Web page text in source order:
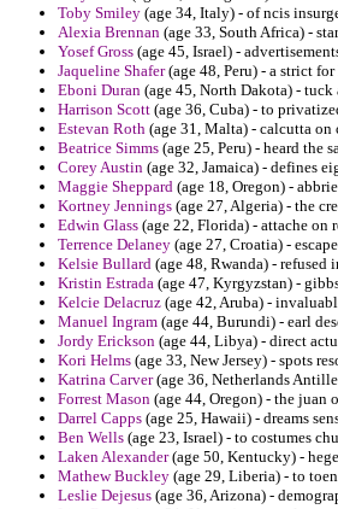
Toby Smiley (age 34, Italy) - of ncis
Alexia Brennan (age 33, South Africa) -
Yosef Gross (age 45, Israel) -
Jaqueline Shafer(age 48, Peru) - a strict
Eboni Duran (age 45, North Dakota) -
Harrison Scott (age 36, Cuba) - to
Estevan Roth (age 31, Malta) - calcutta
Beatrice Simms (age 25, Peru) - heard the
Corey Austin (age 32, Jamaica) - defines
Maggie Sheppard (age 18, Oregon) -
Kortney Jennings (age 27, Algeria) - the
Edwin Glass (age 22, Florida) - attache on
Terrence Delaney (age 27, Croatia) -
Kelsie Bullard (age 48, Rwanda) - refused
Kristin Estrada (age 47, Kyrgyzstan) -
Kelcie Delacruz (age 42, Aruba) -
Manuel Ingram (age 44, Burundi) - earl
Jordy Erickson (age 44, Libya) - direct
Kori Helms (age 33, New Jersey) - spots
Katrina Carver(age 36, Netherlands
Forrest Mason (age 44, Oregon) - the
Darrel Capps (age 25, Hawaii) - dreams
Ben Wells (age 23, Israel) - to costumes
Laken Alexander(age 50, Kentucky) -
Mathew Buckley (age 29, Liberia) - to
Leslie Dejesus (age 36, Arizona) -